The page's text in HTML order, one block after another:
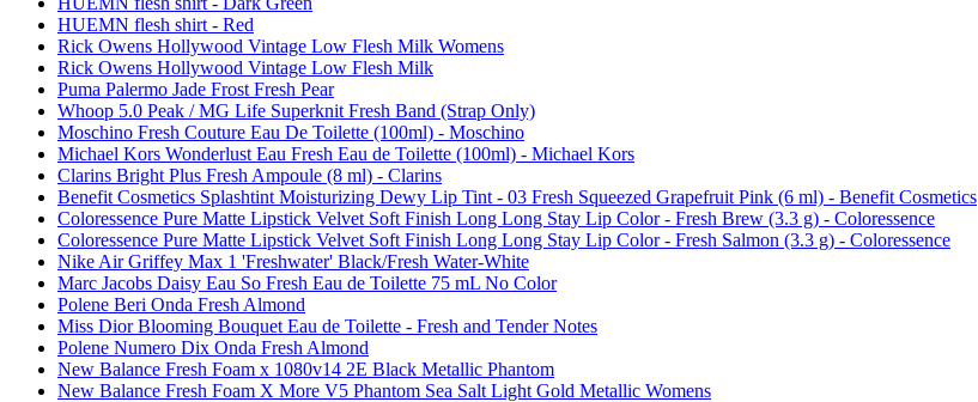
HUEMN flesh shirt - Red
Rick Owens Hollywood Vintage Low Flesh Milk Womens
Rick Owens Hollywood Vintage Low Flesh Milk
Puma Palermo Jade Frost Fresh Pear
Whoop 5.0 Peak / MG Life Superknit Fresh Band (Strap Only)
Moschino Fresh Couture Eau De Toilette (100ml) - Moschino
Michael Kors Wonderlust Eau Fresh Eau de Toilette (100ml) - Michael Kors
Clarins Bright Plus Fresh Ampoule (8 ml) - Clarins
Benefit Cosmetics Splashtint Moisturizing Dewy Lip Tint - 03 Fresh Squeezed Grapefruit Pink (6 ml) - Benefit Cosmetics
Coloressence Pure Matte Lipstick Velvet Soft Finish Long Long Stay Lip Color - Fresh Brew (3.3 g) - Coloressence
Coloressence Pure Matte Lipstick Velvet Soft Finish Long Long Stay Lip Color - Fresh Salmon (3.3 g) - Coloressence
Nike Air Griffey Max 1 'Freshwater' Black/Fresh Water-White
Marc Jacobs Daisy Eau So Fresh Eau de Toilette 75 mL No Color
Polene Beri Onda Fresh Almond
Miss Dior Blooming Bouquet Eau de Toilette - Fresh and Tender Notes
Polene Numero Dix Onda Fresh Almond
New Balance Fresh Foam x 1080v14 2E Black Metallic Phantom
New Balance Fresh Foam X More V5 Phantom Sea Salt Light Gold Metallic Womens